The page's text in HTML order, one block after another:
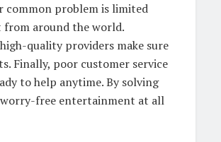
common problem is limited
from around the world.
quality providers make sure
Finally, poor customer service
to help anytime. By solving
worry-free entertainment at all